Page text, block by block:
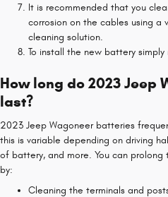
It is recommended that you
corrosion on the cables using a
cleaning solution.
To install the new battery
How long do 2023 Jeep
last?
2023 Jeep Wagoneer batteries
this is variable depending on driving
of battery, and more. You can
by:
Cleaning the terminals and